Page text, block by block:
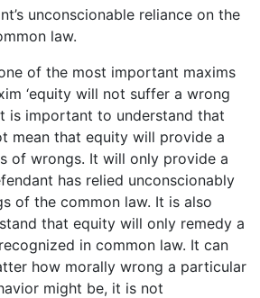
unconscionable reliance on the
law.
of the most important maxims
‘equity will not suffer a wrong
is important to understand that
mean that equity will provide a
of wrongs. It will only provide a
has relied unconscionably
of the common law. It is also
that equity will only remedy a
in common law. It can
how morally wrong a particular
might be, it is not